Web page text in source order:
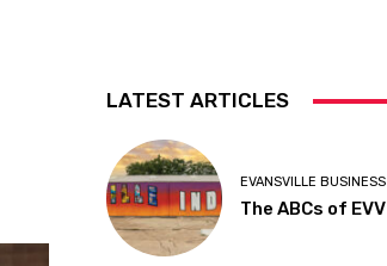
LATEST ARTICLES
EVANSVILLE BUSINESS
The ABCs of EVV